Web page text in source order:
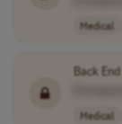
Medical
Back End
Medical